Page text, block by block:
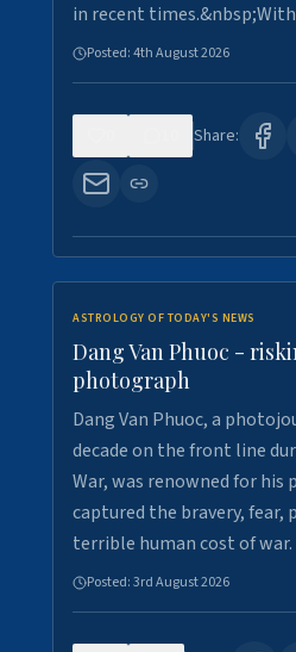
in recent
Posted:4th August 2026
Share:
ASTROLOGY OF TODAY'S NEWS
Dang Van Phuoc -
photograph
Dang Van Phuoc, a
decade on the front line
War, was renowned for his
captured the bravery, fear,
terrible human cost of
Posted:3rd August 2026